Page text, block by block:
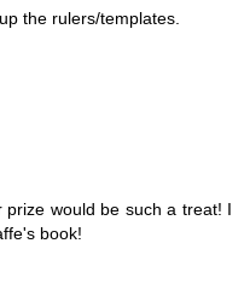
the rulers/templates.
would be such a treat! I
book!